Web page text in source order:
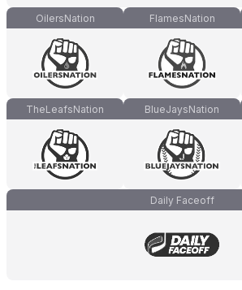
OilersNation FlamesNation
TheLeafsNation BlueJaysNation
Daily Faceoff